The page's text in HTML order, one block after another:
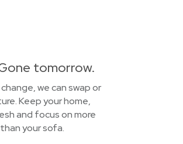
tomorrow.
we can swap or
Keep your home,
and focus on more
your sofa.